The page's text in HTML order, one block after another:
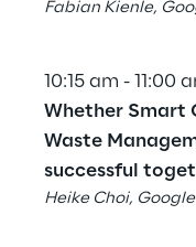
Fabian Kienle,
10:15 am - 11:00
Whether Smart
Waste
successful
Heike Choi, Google